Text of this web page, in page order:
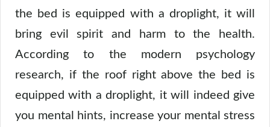
the bed is equipped with a droplight, it will
bring evil spirit and harm to the health.
According to the modern psychology
research, if the roof right above the bed is
equipped with a droplight, it will indeed give
you mental hints, increase your mental stress